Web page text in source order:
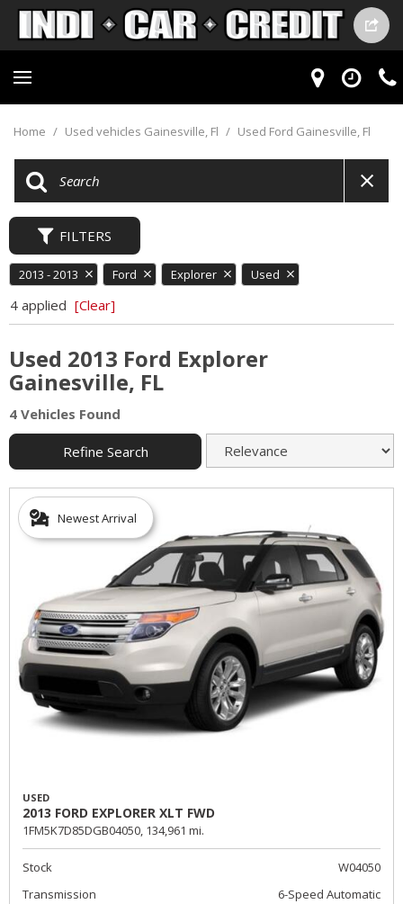
Home / Used vehicles Gainesville, Fl / Used Ford Gainesville, Fl
FILTERS
2013 - 2013 Ford Explorer Used
4 applied [Clear]
Used 2013 Ford Explorer
Gainesville, FL
4 Vehicles Found
Refine Search
Newest Arrival
USED
2013 FORD EXPLORER XLT FWD
1FM5K7D85DGB04050, 134,961 mi.
Stock
W04050
Transmission
6-Speed Automatic